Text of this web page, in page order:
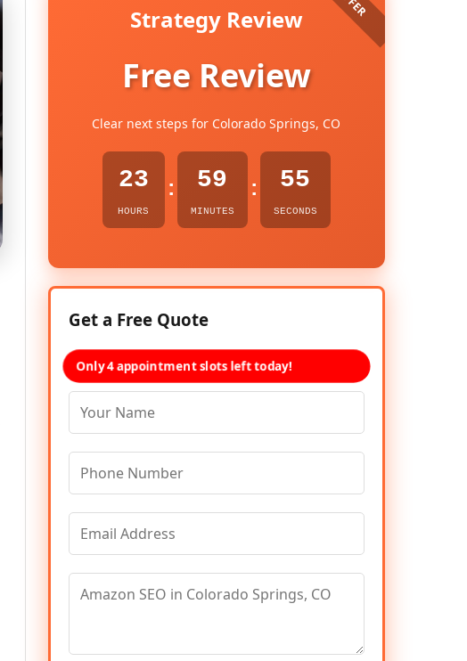
Strategy Review
Free Review
Clear next steps for Colorado Springs, CO
23
HOURS
: 59
MINUTES
: 54
SECONDS
Get a Free Quote
Only 4 appointment slots left today!